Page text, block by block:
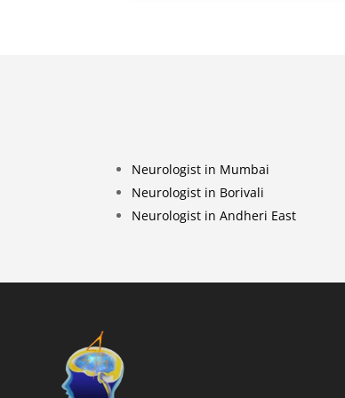
Neurologist in Mumbai
Neurologist in Borivali
Neurologist in Andheri East